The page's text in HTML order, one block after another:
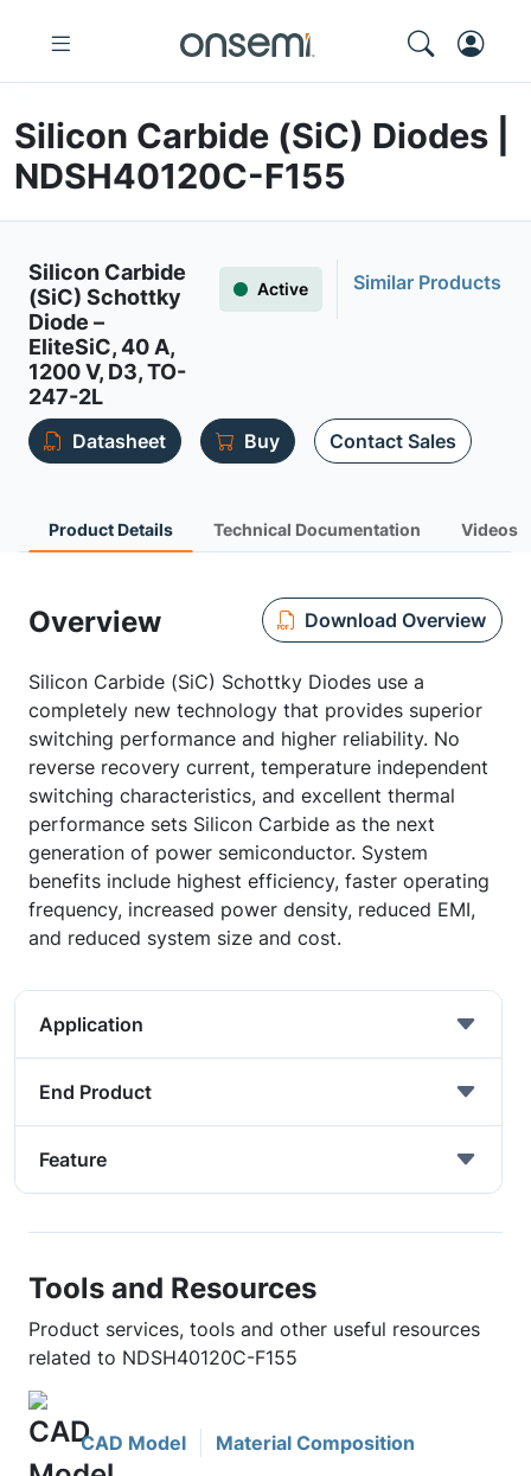
Silicon Carbide (SiC) Diodes |
NDSH40120C-F155
Silicon Carbide
(SiC) Schottky
Diode –
EliteSiC, 40 A,
1200 V, D3, TO-
247-2L
Active Similar Products
Datasheet Buy Contact Sales
Product Details Technical Documentation Videos
Overview Download Overview
Silicon Carbide (SiC) Schottky Diodes use a
completely new technology that provides superior
switching performance and higher reliability. No
reverse recovery current, temperature independent
switching characteristics, and excellent thermal
performance sets Silicon Carbide as the next
generation of power semiconductor. System
benefits include highest efficiency, faster operating
frequency, increased power density, reduced EMI,
and reduced system size and cost.
Application
End Product
Feature
Tools and Resources
Product services, tools and other useful resources
related to NDSH40120C-F155
CAD Model Material Composition